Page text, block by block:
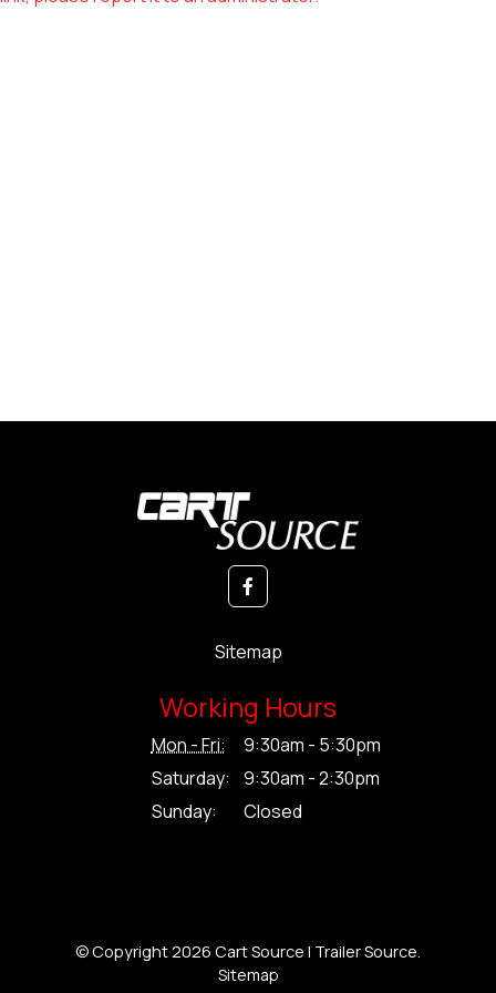
Sitemap
Working Hours
Mon - Fri:
9:30am - 5:30pm
Saturday:
9:30am - 2:30pm
Sunday:
Closed
© Copyright 2026 Cart Source | Trailer Source.
Sitemap